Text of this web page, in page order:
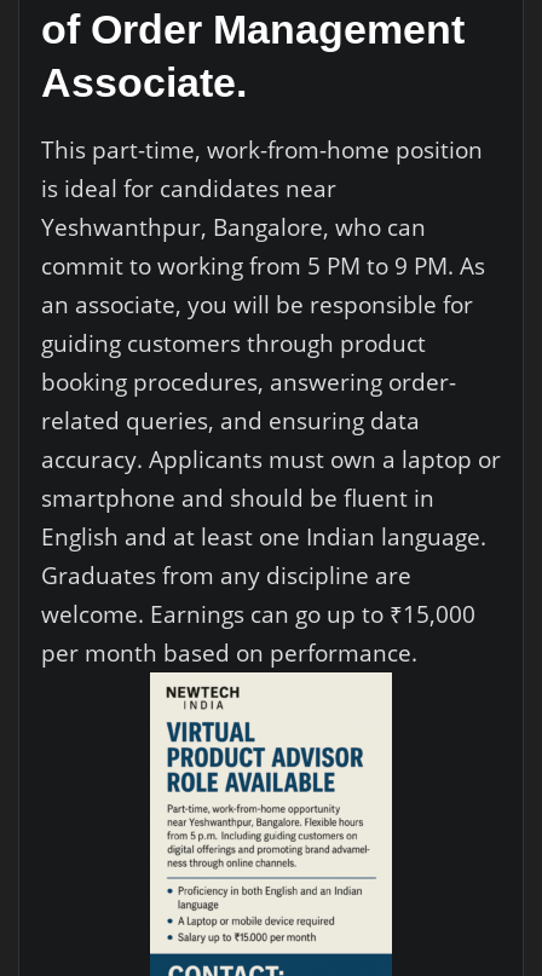
of Order Management
Associate.
This part-time, work-from-home position
is ideal for candidates near
Yeshwanthpur, Bangalore, who can
commit to working from 5 PM to 9 PM. As
an associate, you will be responsible for
guiding customers through product
booking procedures, answering order-
related queries, and ensuring data
accuracy. Applicants must own a laptop or
smartphone and should be fluent in
English and at least one Indian language.
Graduates from any discipline are
welcome. Earnings can go up to ₹15,000
per month based on performance.